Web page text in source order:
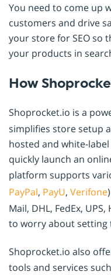
You need to come up
customers and drive
your store for SEO so
your products in
How
Shoprocket.io is a
simplifies store setup
hosted and white-
quickly launch an
platform supports
PayPal, PayU, Verifone
Mail, DHL, FedEx,
to worry about setting
Shoprocket.io also
tools and services